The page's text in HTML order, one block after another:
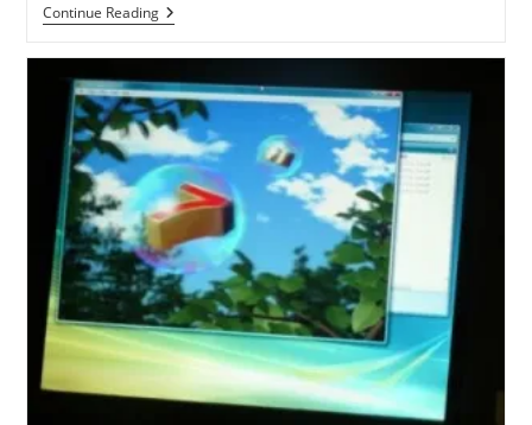
Continue ReadingSamsung
UN60D8000
1080p
240Hz
3D
LED
HDTV